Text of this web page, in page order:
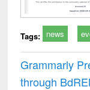
Tags: news
Grammarly
through